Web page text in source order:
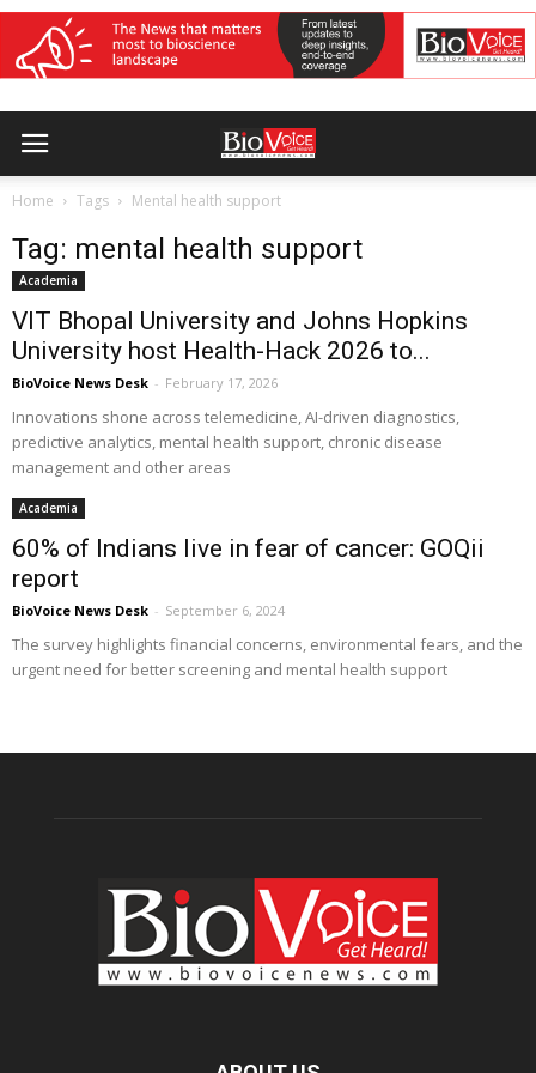
Home Tags Mental health support
Tag: mental health support
Academia
VIT Bhopal University and Johns Hopkins
University host Health-Hack 2026 to...
BioVoice News Desk - February 17, 2026
Innovations shone across telemedicine, AI-driven diagnostics,
predictive analytics, mental health support, chronic disease
management and other areas
Academia
60% of Indians live in fear of cancer: GOQii
report
BioVoice News Desk - September 6, 2024
The survey highlights financial concerns, environmental fears, and the
urgent need for better screening and mental health support